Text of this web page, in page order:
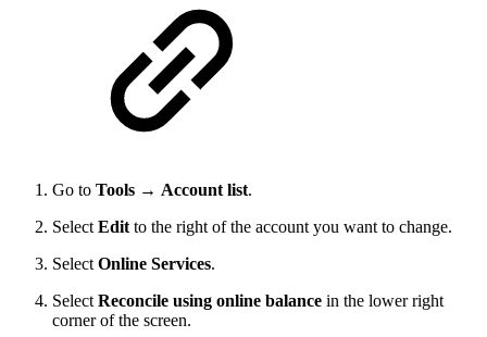
Go to Tools → Account list.
Select Edit to the right of the account you want to change.
Select Online Services.
Select Reconcile using online balance in the lower right
corner of the screen.